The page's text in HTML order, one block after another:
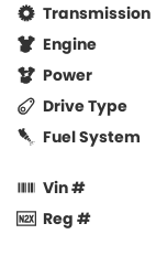
Transmission
Engine
Power
Drive Type
Fuel System
Vin #
Reg #